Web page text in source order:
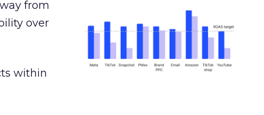
from
over
within